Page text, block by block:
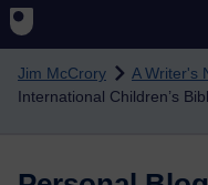
Skip to main content
Jim McCrory A Writer's
International Children’s